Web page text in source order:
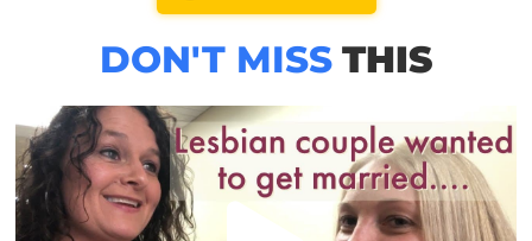
DON'T MISS THIS